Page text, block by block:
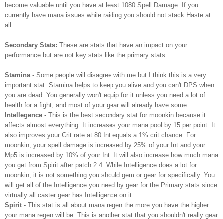
become valuable until you have at least 1080 Spell Damage. If you
currently have mana issues while raiding you should not stack Haste at
all.
Secondary Stats: These are stats that have an impact on your
performance but are not key stats like the primary stats.
Stamina - Some people will disagree with me but I think this is a very
important stat. Stamina helps to keep you alive and you can't DPS when
you are dead. You generally won't equip for it unless you need a lot of
health for a fight, and most of your gear will already have some.
Intellegence - This is the best secondary stat for moonkin because it
affects almost everything. It increases your mana pool by 15 per point. It
also improves your Crit rate at 80 Int equals a 1% crit chance. For
moonkin, your spell damage is increased by 25% of your Int and your
Mp5 is increased by 10% of your Int. It will also increase how much mana
you get from Spirit after patch 2.4. While Intelligence does a lot for
moonkin, it is not something you should gem or gear for specifically. You
will get all of the Intelligence you need by gear for the Primary stats since
virtually all caster gear has Intelligence on it.
Spirit - This stat is all about mana regen the more you have the higher
your mana regen will be. This is another stat that you shouldn't really gear